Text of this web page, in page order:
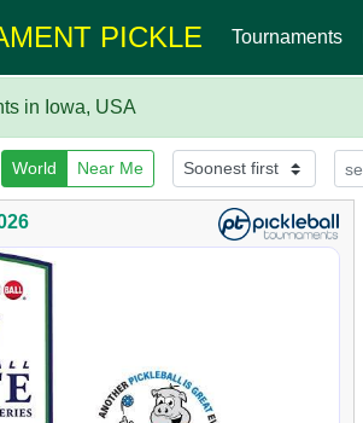
PICKLE Tournaments
in Iowa, USA
World Near Me